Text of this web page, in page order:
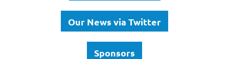
Our News via Twitter
Sponsors